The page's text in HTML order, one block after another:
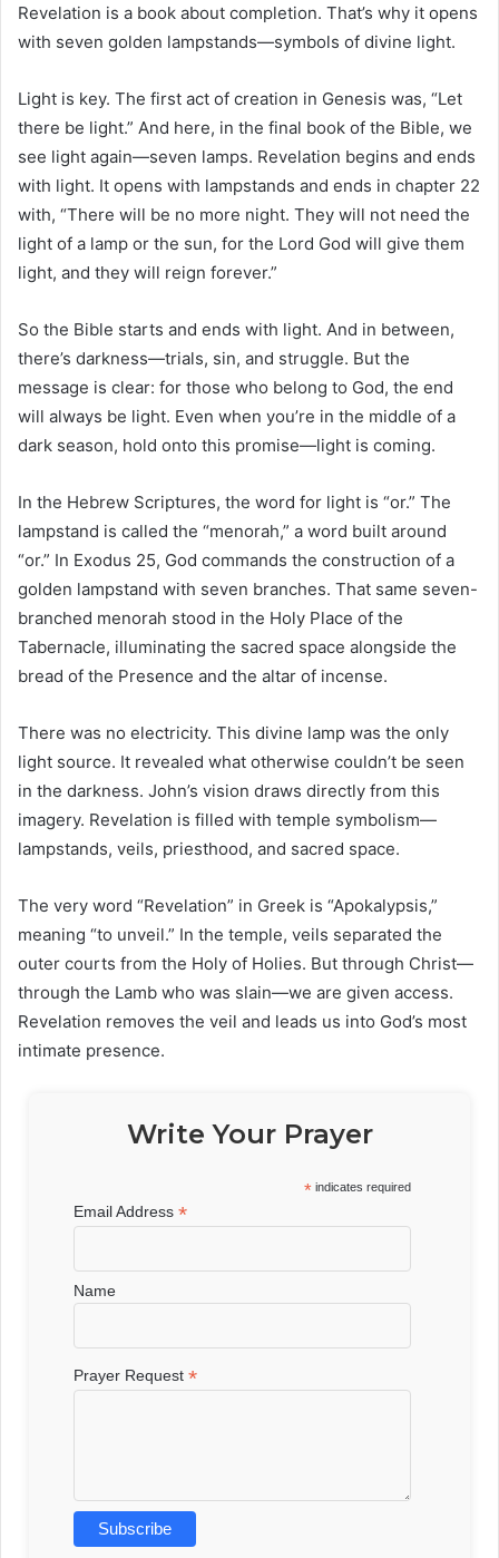
Revelation is a book about completion. That’s why it opens
with seven golden lampstands—symbols of divine light.
Light is key. The first act of creation in Genesis was, “Let
there be light.” And here, in the final book of the Bible, we
see light again—seven lamps. Revelation begins and ends
with light. It opens with lampstands and ends in chapter 22
with, “There will be no more night. They will not need the
light of a lamp or the sun, for the Lord God will give them
light, and they will reign forever.”
So the Bible starts and ends with light. And in between,
there’s darkness—trials, sin, and struggle. But the
message is clear: for those who belong to God, the end
will always be light. Even when you’re in the middle of a
dark season, hold onto this promise—light is coming.
In the Hebrew Scriptures, the word for light is “or.” The
lampstand is called the “menorah,” a word built around
“or.” In Exodus 25, God commands the construction of a
golden lampstand with seven branches. That same seven-
branched menorah stood in the Holy Place of the
Tabernacle, illuminating the sacred space alongside the
bread of the Presence and the altar of incense.
There was no electricity. This divine lamp was the only
light source. It revealed what otherwise couldn’t be seen
in the darkness. John’s vision draws directly from this
imagery. Revelation is filled with temple symbolism—
lampstands, veils, priesthood, and sacred space.
The very word “Revelation” in Greek is “Apokalypsis,”
meaning “to unveil.” In the temple, veils separated the
outer courts from the Holy of Holies. But through Christ—
through the Lamb who was slain—we are given access.
Revelation removes the veil and leads us into God’s most
intimate presence.
Write Your Prayer
* indicates required
Email Address*
Name
Prayer Request*